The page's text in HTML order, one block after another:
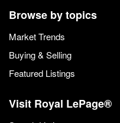
Browse by topics
Market Trends
Buying & Selling
Featured Listings
Visit Royal LePage®